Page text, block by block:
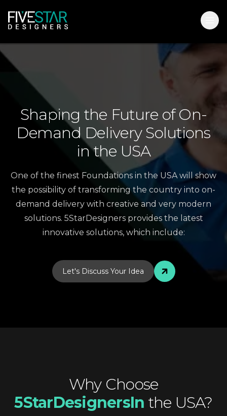
Shaping the Future ofOn-
Demand DeliverySolutions
inthe USA
One of the finest Foundations in the USA will show
the possibility of transforming the country into on-
demand delivery with creative and very modern
solutions. 5StarDesigners provides the latest
innovative solutions, which include:
Let's Discuss Your Idea
Why Choose
5StarDesignersIn the USA?